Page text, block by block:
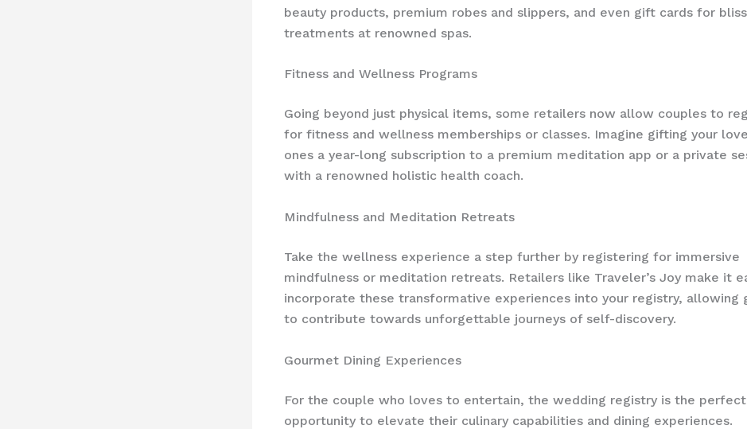
beauty products, premium robes and slippers, and even gift cards for
treatments at renowned spas.
Fitness and Wellness Programs
Going beyond just physical items, some retailers now allow couples to
for fitness and wellness memberships or classes. Imagine gifting your
ones a year-long subscription to a premium meditation app or a private
with a renowned holistic health coach.
Mindfulness and Meditation Retreats
Take the wellness experience a step further by registering for immersive
mindfulness or meditation retreats. Retailers like Traveler’s Joy make it
incorporate these transformative experiences into your registry, allowing
to contribute towards unforgettable journeys of self-discovery.
Gourmet Dining Experiences
For the couple who loves to entertain, the wedding registry is the perfect
opportunity to elevate their culinary capabilities and dining experiences.